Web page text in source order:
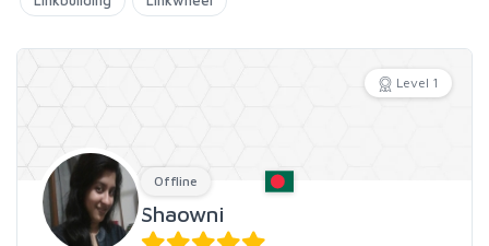
Level 1
Offline
Shaowni